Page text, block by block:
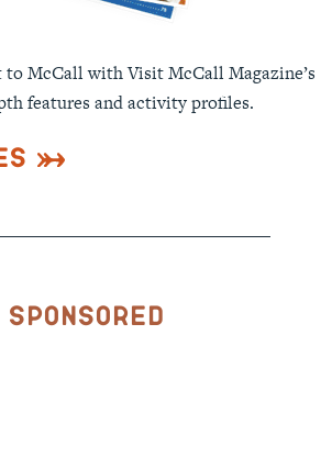
McCall with Visit McCall Magazine’s
features and activity profiles.
Sponsored